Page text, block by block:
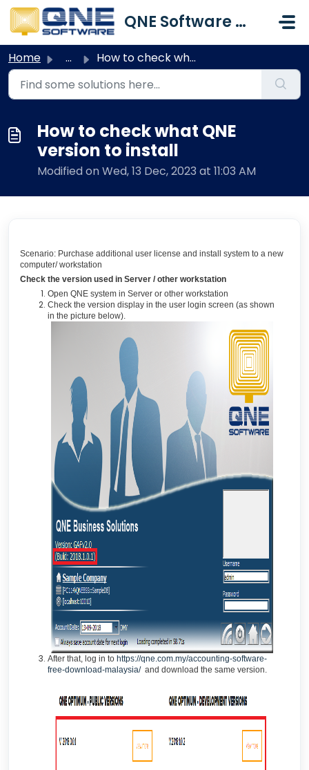
Skip to main content
QNE Software Malaysia Sdn. Bhd.
Home ... How to check what QNE version to install
How to check what QNE
version to install
Modified on Wed, 13 Dec, 2023 at 11:03 AM
Scenario: Purchase additional user license and install system to a new
computer/ workstation
Check the version used in Server / other workstation
Open QNE system in Server or other workstation
Check the version display in the user login screen (as shown
in the picture below).
After that, log in to https://qne.com.my/accounting-software-
free-download-malaysia/and download the same version.